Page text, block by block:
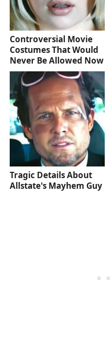
Controversial Movie
Costumes That Would
Never Be Allowed Now
Tragic Details About
Allstate's Mayhem Guy